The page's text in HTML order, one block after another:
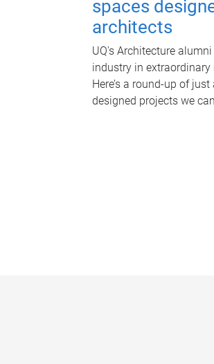
spaces
architects
UQ's Architecture
industry in extraordinary
Here’s a round-up of
designed projects we